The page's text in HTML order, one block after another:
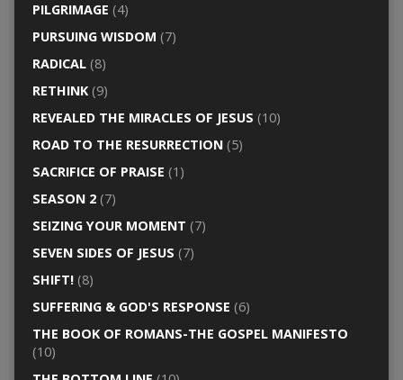
PILGRIMAGE (4)
PURSUING WISDOM (7)
RADICAL(8)
RETHINK(9)
REVEALED THE MIRACLES OF JESUS (10)
ROAD TO THE RESURRECTION(5)
SACRIFICE OF PRAISE (1)
SEASON 2(7)
SEIZING YOUR MOMENT (7)
SEVEN SIDES OF JESUS (7)
SHIFT!(8)
SUFFERING & GOD'S RESPONSE (6)
THE BOOK OF ROMANS-THE GOSPEL MANIFESTO
(10)